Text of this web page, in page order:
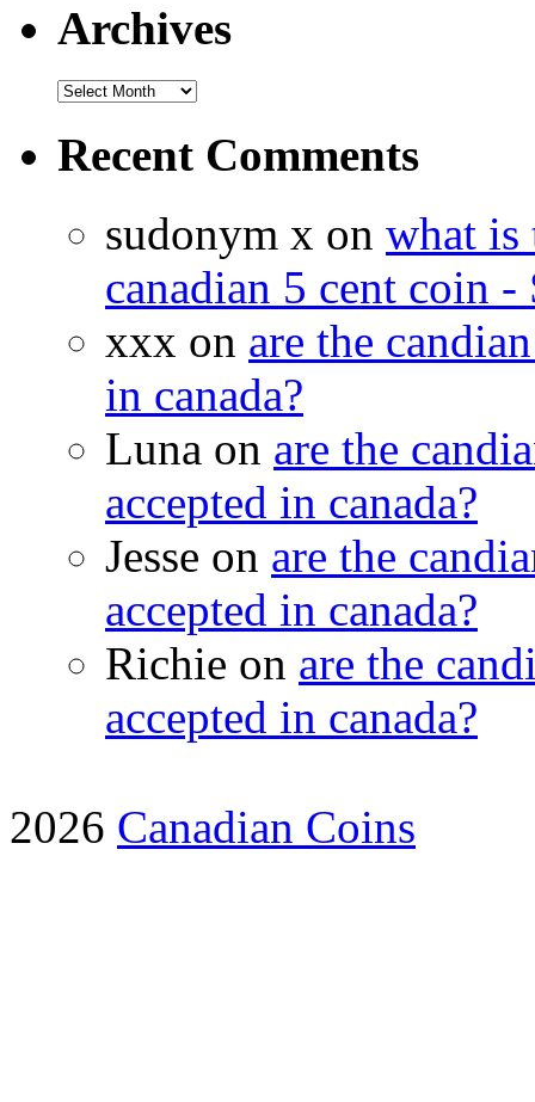
Archives
Recent Comments
sudonym x on what is
canadian 5 cent coin
xxx on are the
in canada?
Luna on are the
accepted in canada?
Jesse on are the
accepted in canada?
Richie on are the
accepted in canada?
2026 Canadian Coins